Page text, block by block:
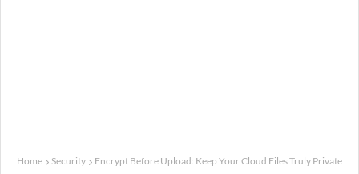
Home Security Encrypt Before Upload: Keep Your Cloud Files Truly Private